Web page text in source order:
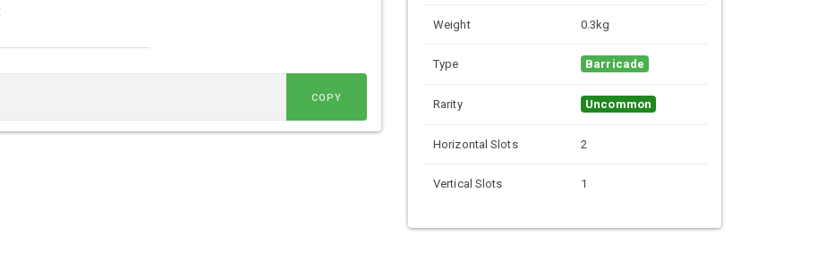
COPY
Weight 0.3kg
Type Barricade
Rarity Uncommon
Horizontal Slots 2
Vertical Slots 1